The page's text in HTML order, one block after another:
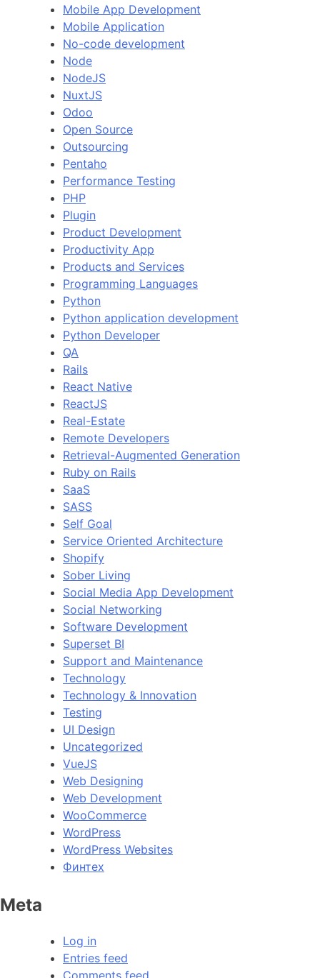
Mobile App Development
Mobile Application
No-code development
Node
NodeJS
NuxtJS
Odoo
Open Source
Outsourcing
Pentaho
Performance Testing
PHP
Plugin
Product Development
Productivity App
Products and Services
Programming Languages
Python
Python application development
Python Developer
QA
Rails
React Native
ReactJS
Real-Estate
Remote Developers
Retrieval-Augmented Generation
Ruby on Rails
SaaS
SASS
Self Goal
Service Oriented Architecture
Shopify
Sober Living
Social Media App Development
Social Networking
Software Development
Superset BI
Support and Maintenance
Technology
Technology & Innovation
Testing
UI Design
Uncategorized
VueJS
Web Designing
Web Development
WooCommerce
WordPress
WordPress Websites
Финтех
Meta
Log in
Entries feed
Comments feed